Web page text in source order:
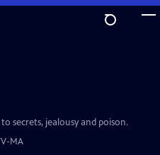
secrets, jealousy and poison.
MA